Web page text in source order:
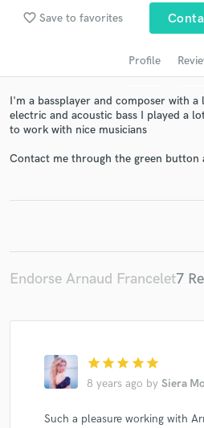
favorite_border Save to favorites
Profile
I'm a bassplayer and composer with
electric and acoustic bass I played a
to work with nice musicians
Contact me through the green button
Endorse Arnaud Francelet7
star star star star star
8 years ago by Siera
Such a pleasure working with
audio samples and verified
Get Free